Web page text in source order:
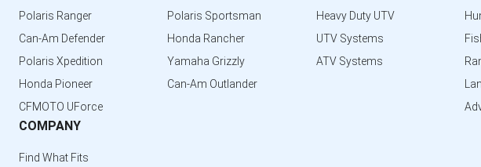
Polaris Ranger
Can-Am Defender
Polaris Xpedition
Honda Pioneer
CFMOTO UForce
Polaris Sportsman
Honda Rancher
Yamaha Grizzly
Can-Am Outlander
Heavy Duty UTV
UTV Systems
ATV Systems
COMPANY
Find What Fits